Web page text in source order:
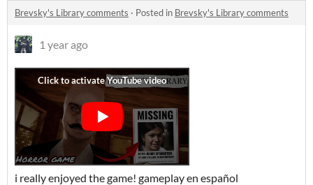
Brevsky's Library comments · Posted in Brevsky's Library comments
1 year ago
i really enjoyed the game! gameplay en español